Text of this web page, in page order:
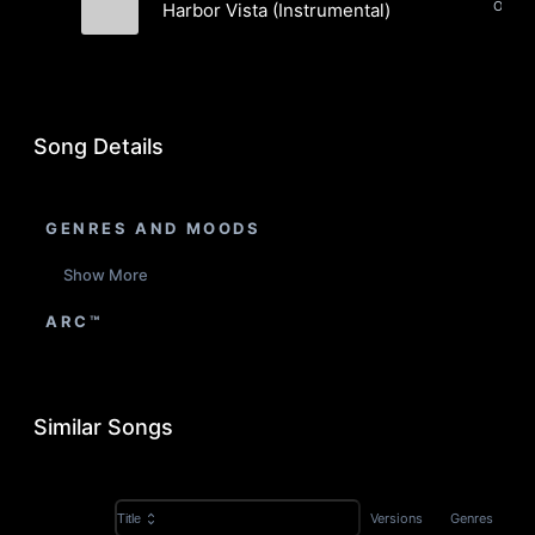
Harbor Vista (Instrumental)
Song Details
GENRES AND MOODS
Show More
ARC™
Similar Songs
Title Versions Genres